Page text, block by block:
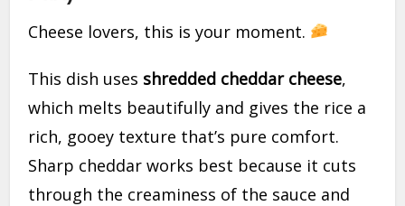
Cheese lovers, this is your moment.
This dish uses shredded cheddar cheese,
which melts beautifully and gives the rice a
rich, gooey texture that’s pure comfort.
Sharp cheddar works best because it cuts
through the creaminess of the sauce and